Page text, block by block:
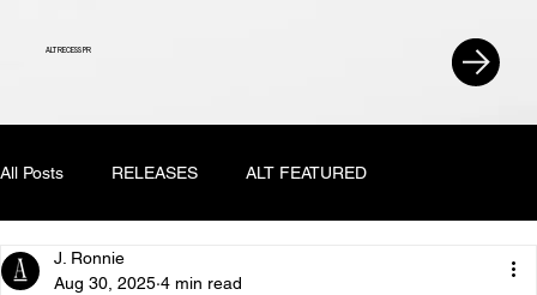
ALT RECESS PR
All Posts RELEASES ALT FEATURED
J. Ronnie
Aug 30, 2025 4 min read